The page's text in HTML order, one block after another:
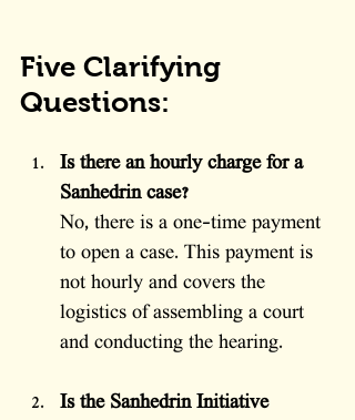
Five Clarifying
Questions:
Is there an hourly charge for a
Sanhedrin case?
No, there is a one-time payment
to open a case. This payment is
not hourly and covers the
logistics of assembling a court
and conducting the hearing.
Is the Sanhedrin Initiative